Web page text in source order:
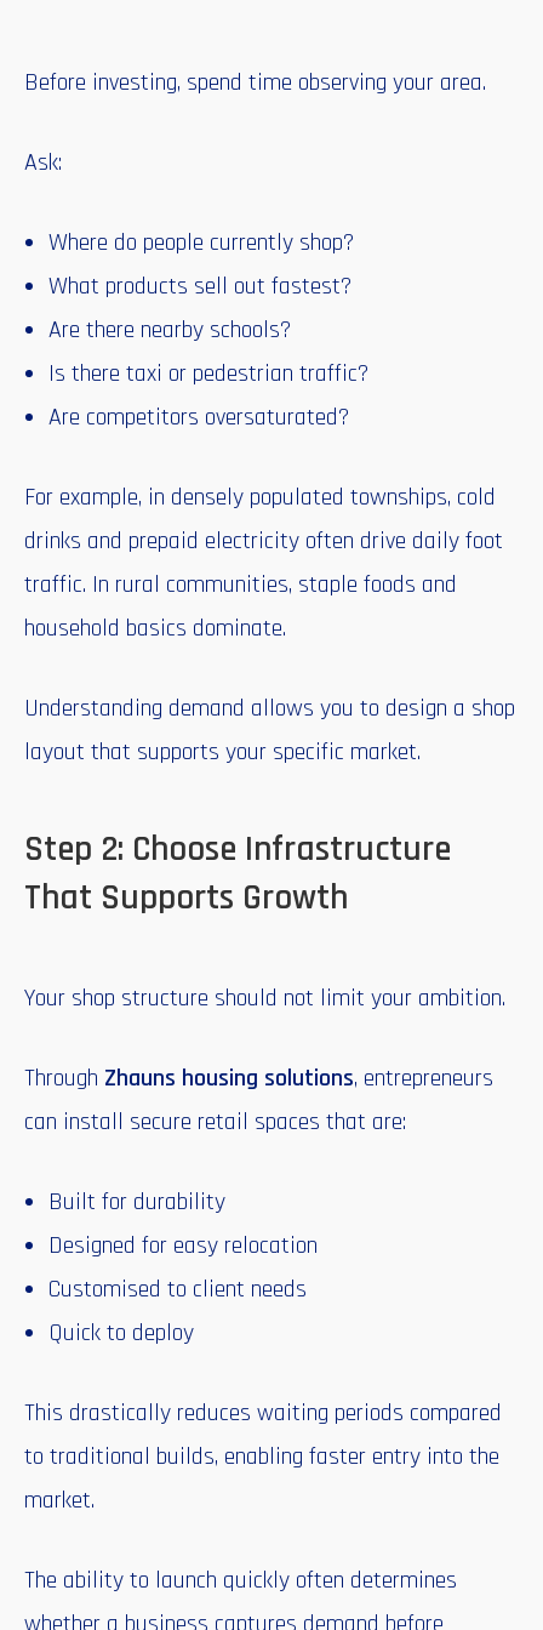
Before investing, spend time observing your area.
Ask:
Where do people currently shop?
What products sell out fastest?
Are there nearby schools?
Is there taxi or pedestrian traffic?
Are competitors oversaturated?
For example, in densely populated townships, cold
drinks and prepaid electricity often drive daily foot
traffic. In rural communities, staple foods and
household basics dominate.
Understanding demand allows you to design a shop
layout that supports your specific market.
Step 2: Choose Infrastructure
That Supports Growth
Your shop structure should not limit your ambition.
Through Zhauns housing solutions, entrepreneurs
can install secure retail spaces that are:
Built for durability
Designed for easy relocation
Customised to client needs
Quick to deploy
This drastically reduces waiting periods compared
to traditional builds, enabling faster entry into the
market.
The ability to launch quickly often determines